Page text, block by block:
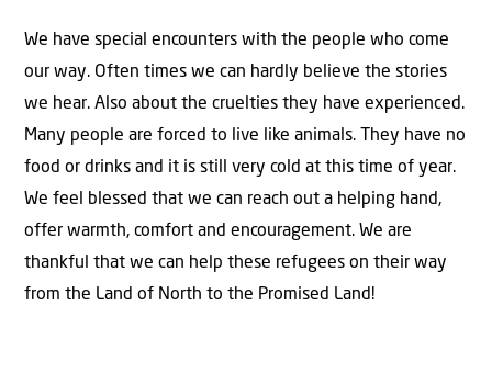
We have special encounters with the people who come
our way. Often times we can hardly believe the stories
we hear. Also about the cruelties they have experienced.
Many people are forced to live like animals. They have no
food or drinks and it is still very cold at this time of year.
We feel blessed that we can reach out a helping hand,
offer warmth, comfort and encouragement. We are
thankful that we can help these refugees on their way
from the Land of North to the Promised Land!